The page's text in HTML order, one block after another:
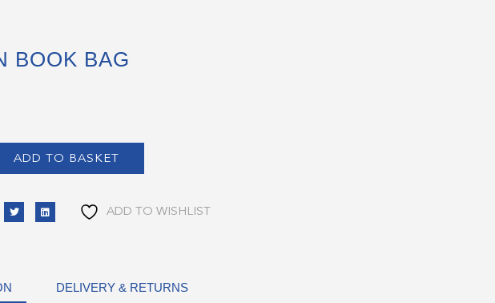
BOOK BAG
ADD TO BASKET
ADD TO WISHLIST
DELIVERY & RETURNS